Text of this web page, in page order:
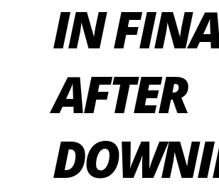
IN
AFTER